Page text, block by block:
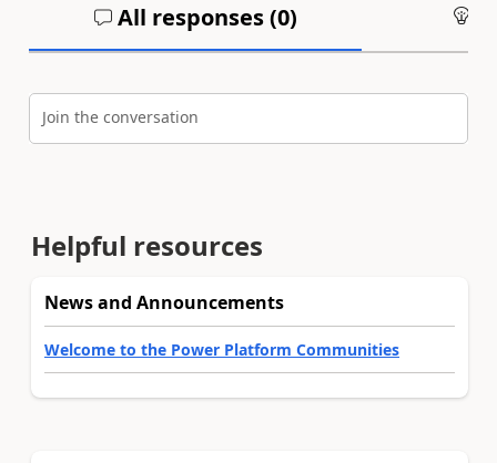
All responses (0)
Join the conversation
Helpful resources
News and Announcements
Welcome to the Power Platform Communities